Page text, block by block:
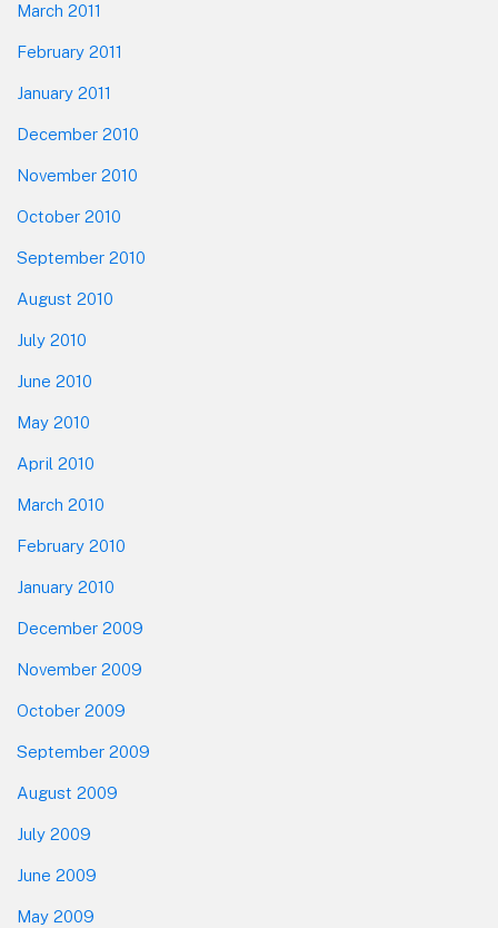
March 2011
February 2011
January 2011
December 2010
November 2010
October 2010
September 2010
August 2010
July 2010
June 2010
May 2010
April 2010
March 2010
February 2010
January 2010
December 2009
November 2009
October 2009
September 2009
August 2009
July 2009
June 2009
May 2009